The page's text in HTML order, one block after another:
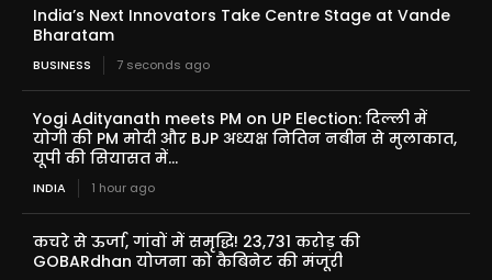
India’s Next Innovators Take Centre Stage at Vande
Bharatam
BUSINESS 7 seconds ago
Yogi Adityanath meets PM on UP Election: दिल्ली में
योगी की PM मोदी और BJP अध्यक्ष नितिन नबीन से मुलाकात,
यूपी की सियासत में...
INDIA 1 hour ago
कचरे से ऊर्जा, गांवों में समृद्धि! 23,731 करोड़ की
GOBARdhan योजना को कैबिनेट की मंजूरी